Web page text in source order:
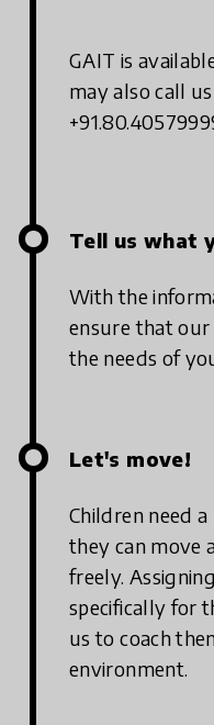
GAIT is
may also call
Tell us what
With the
ensure that
the needs of
Let's move!
Children need
they can move
freely.
specifically for
us to coach
environment.